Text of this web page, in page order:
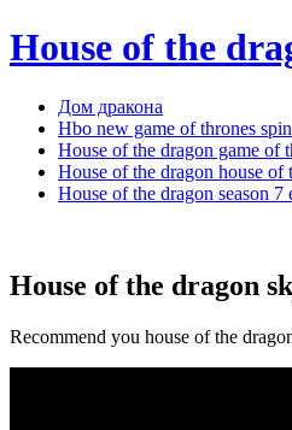
House of the
Дом дракона
Hbo new game of thrones
House of the dragon game of
House of the dragon house of
House of the dragon season 7
House of the dragon
Recommend you house of the